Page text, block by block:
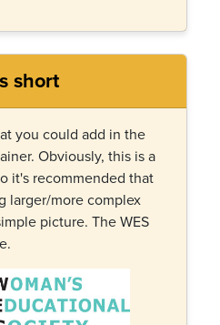
short
you could add in the
Obviously, this is a
it's recommended that
larger/more complex
picture. The WES